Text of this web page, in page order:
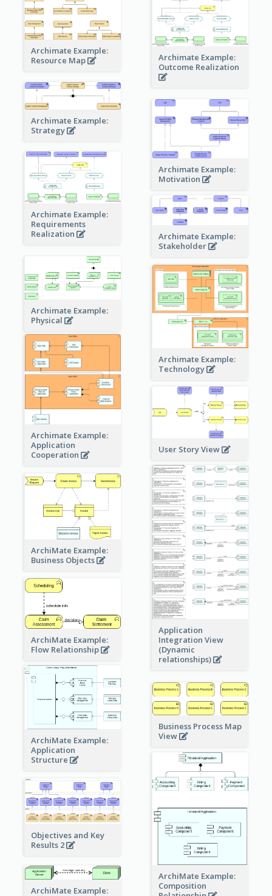
Archimate Example:
Resource Map
Archimate Example:
Outcome Realization
Archimate Example:
Strategy
Archimate Example:
Motivation
Archimate Example:
Requirements
Realization
Archimate Example:
Stakeholder
Archimate Example:
Physical
Archimate Example:
Technology
Archimate Example:
Application
Cooperation
User Story View
Application
Integration View
(Dynamic
relationships)
ArchiMate Example:
Business Objects
ArchiMate Example:
Flow Relationship
ArchiMate Example:
Application
Structure
Business Process Map
View
ArchiMate Example:
Composition
Objectives and Key
Results 2
ArchiMate Example: